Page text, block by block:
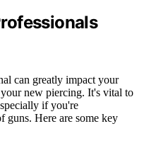
can greatly impact your
new piercing. It's vital to
if you're
guns. Here are some key